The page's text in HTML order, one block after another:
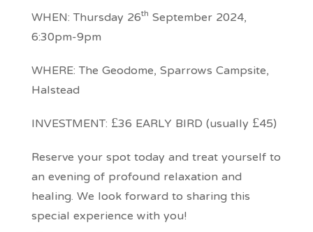
WHEN: Thursday 26thSeptember 2024,
6:30pm-9pm
WHERE: The Geodome, Sparrows Campsite,
Halstead
INVESTMENT: £36 EARLY BIRD (usually £45)
Reserve your spot today and treat yourself to
an evening of profound relaxation and
healing. We look forward to sharing this
special experience with you!